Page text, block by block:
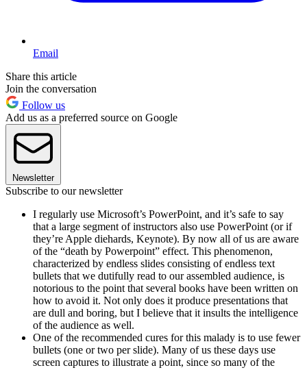
Email
Share this article
Join the conversation
Follow us
Add us as a preferred source on Google
Newsletter
Subscribe to our newsletter
I regularly use Microsoft’s PowerPoint, and it’s safe to say
that a large segment of instructors also use PowerPoint (or if
they’re Apple diehards, Keynote). By now all of us are aware
of the “death by Powerpoint” effect. This phenomenon,
characterized by endless slides consisting of endless text
bullets that we dutifully read to our assembled audience, is
notorious to the point that several books have been written on
how to avoid it. Not only does it produce presentations that
are dull and boring, but I believe that it insults the intelligence
of the audience as well.
One of the recommended cures for this malady is to use fewer
bullets (one or two per slide). Many of us these days use
screen captures to illustrate a point, since so many of the